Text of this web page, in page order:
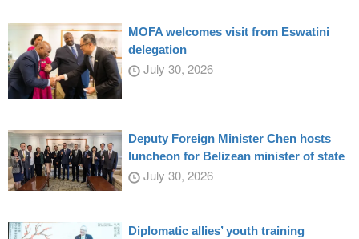
MOFA welcomes visit from Eswatini
delegation
July 30, 2026
Deputy Foreign Minister Chen hosts
luncheon for Belizean minister of state
July 30, 2026
Diplomatic allies’ youth training